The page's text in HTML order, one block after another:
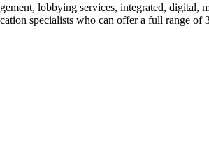
lobbying services, integrated,
specialists who can offer a full range of